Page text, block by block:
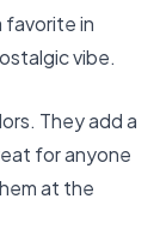
favorite in
vibe.
They add a
for anyone
at the